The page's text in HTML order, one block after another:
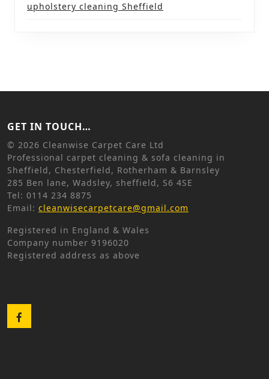
upholstery cleaning Sheffield
GET IN TOUCH…
© 2026 Cleanwise Carpet Care Ltd
Professional carpet cleaning & sofa cleaning in
Sheffield, Chesterfield, Rotherham & Barnsley
285 Ben lane, Wadsley, sheffield, S6 4SE
Tel: 0114 234 8875
Email: cleanwisecarpetcare@gmail.com
Registered in England & Wales
Company number 9196020
Registered address as above